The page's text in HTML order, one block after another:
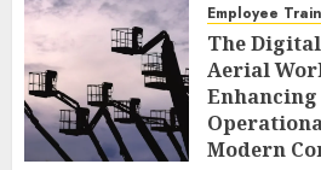
Employee
The
Aerial
Modern